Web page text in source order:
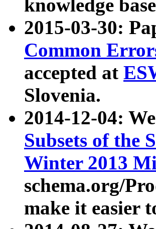
knowledge
2015-03-30:
Common
accepted at
Slovenia.
2014-12-04:
Subsets of the
Winter 2013
schema.org/
make it easier